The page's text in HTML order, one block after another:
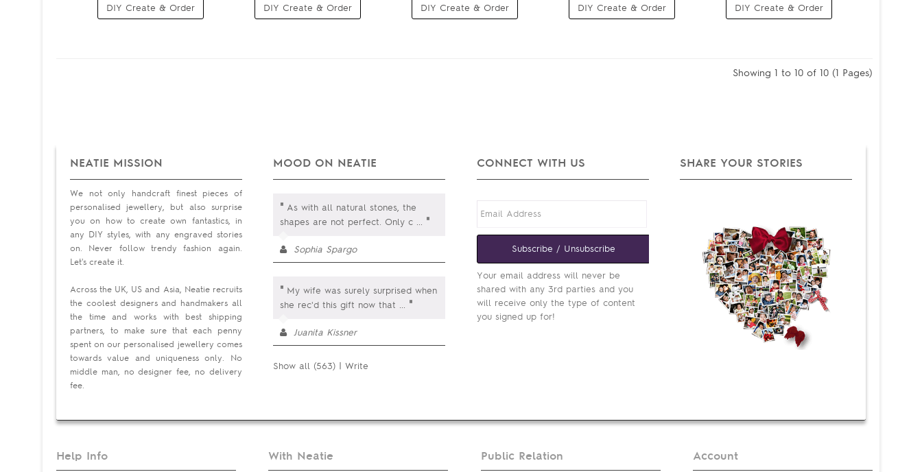
DIY Create & Order DIY Create & Order DIY Create & Order DIY Create & Order DIY Create & Order
Showing 1 to 10 of 10 (1 Pages)
NEATIE MISSION
We not only handcraft finest pieces of
personalised jewellery, but also surprise
you on how to create own fantastics, in
any DIY styles, with any engraved stories
on. Never follow trendy fashion again.
Let's create it.
Across the UK, US and Asia, Neatie recruits
the coolest designers and handmakers all
the time and works with best shipping
partners, to make sure that each penny
spent on our personalised jewellery comes
towards value and uniqueness only. No
middle man, no designer fee, no delivery
fee.
MOOD ON NEATIE
" As with all natural stones, the
shapes are not perfect. Only c ... "
Sophia Spargo
" My wife was surely surprised when
she rec'd this gift now that ... "
Juanita Kissner
Show all (563) |Write
CONNECT WITH US
Subscribe / Unsubscribe
Your email address will never be
shared with any 3rd parties and you
will receive only the type of content
you signed up for!
SHARE YOUR STORIES
Help Info With Neatie Public Relation Account